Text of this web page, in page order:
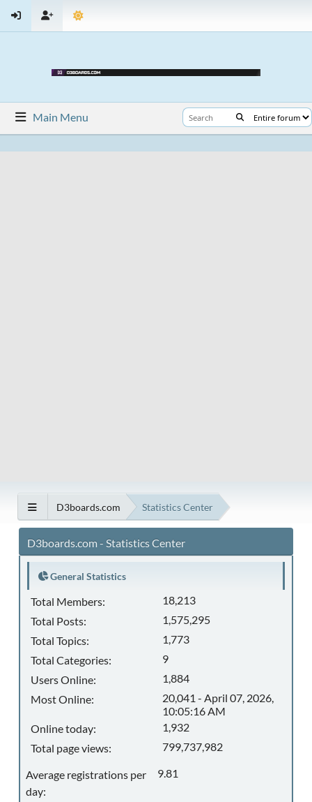
Main Menu
D3boards.com Statistics Center
D3boards.com - Statistics Center
General Statistics
Total Members:
18,213
Total Posts:
1,575,295
Total Topics:
1,773
Total Categories:
9
Users Online:
1,884
Most Online:
20,041 - April 07, 2026,
10:05:16 AM
Online today:
1,932
Total page views:
799,737,982
Average registrations per
day:
9.81